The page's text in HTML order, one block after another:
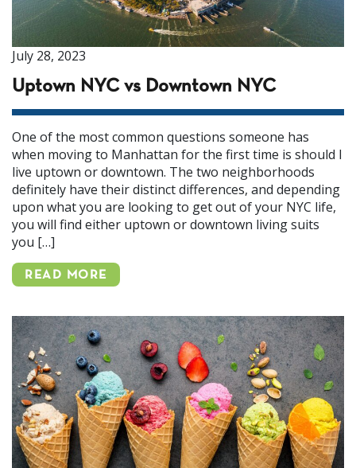
July 28, 2023
Uptown NYC vs Downtown NYC
One of the most common questions someone has
when moving to Manhattan for the first time is should I
live uptown or downtown. The two neighborhoods
definitely have their distinct differences, and depending
upon what you are looking to get out of your NYC life,
you will find either uptown or downtown living suits
you […]
READ MORE